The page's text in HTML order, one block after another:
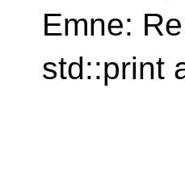
Emne:
std::print